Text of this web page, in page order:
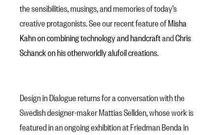
the sensibilities, musings, and memories of today’s
creative protagonists. See our recent feature ofMisha
Kahn on combining technology and handcraftandChris
Schanck on his otherworldly alufoil creations.
Design in Dialogue returns for a conversation with the
Swedish designer-maker Mattias Sellden, whose work is
featured in an ongoing exhibition at Friedman Benda in